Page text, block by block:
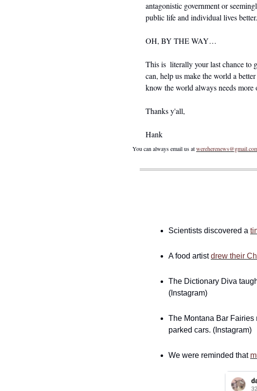
antagonistic government or
public life and individual lives better.
OH, BY THE WAY…
This is  literally your last chance to
can, help us make the world a
know the world always needs more
Thanks y'all,
Hank
You can always email us at
Scientists discovered a
A food artist drew their
The Dictionary Diva
(Instagram)
The Montana Bar Fairies
parked cars. (Instagram)
We were reminded that